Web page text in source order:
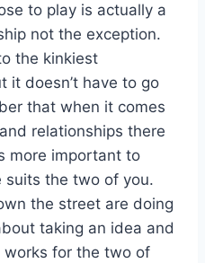
to play is actually a
not the exception.
the kinkiest
it doesn’t have to go
that when it comes
relationships there
more important to
suits the two of you.
the street are doing
taking an idea and
for the two of